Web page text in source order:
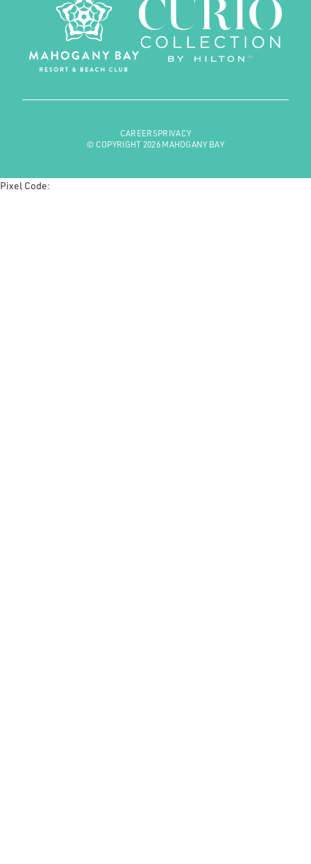
© COPYRIGHT 2026 MAHOGANY BAY
CAREERSPRIVACY
Pixel Code: